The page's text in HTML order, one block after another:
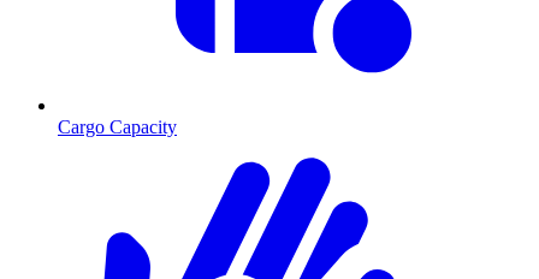
Cargo Capacity